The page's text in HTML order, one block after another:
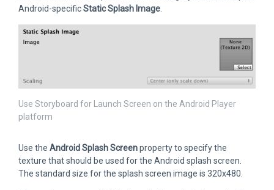
Android-specificStatic Splash Image
Use Storyboard for Launch Screen on the Android Player
platform
Use the Android Splash Screenproperty to specify the
texture that should be used for the Android splash screen.
The standard size for the splash screen image is 320x480.